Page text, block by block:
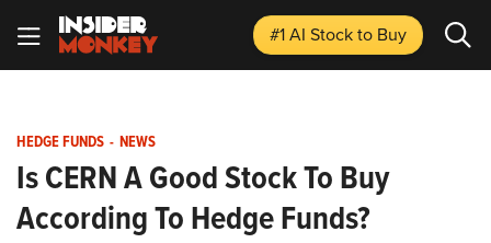
#1 AI Stockto Buy
HEDGE FUNDS - NEWS
Is CERN A Good Stock To Buy
According To Hedge Funds?